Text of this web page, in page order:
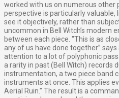
worked with us on numerous other
perspective is particularly
see it objectively, rather than
uncommon in Bell Witch’s modern
between each piece. "This is as
any of us have done together” says
attention to a lot of polyphonic
a rarity in past (Bell Witch) records
instrumentation, a two piece band
instruments at once. This applies
Aerial Ruin.” The result is a